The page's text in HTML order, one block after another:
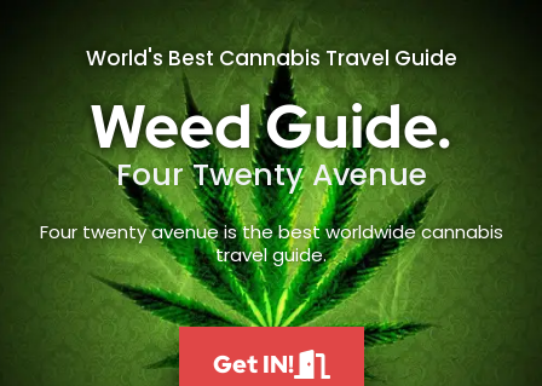
World's Best Cannabis Travel Guide
Weed Guide.
Four Twenty Avenue
Four twenty avenue is the best worldwide cannabis
travel guide.
Get IN!